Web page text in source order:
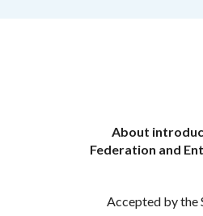
About
Federation and
Accepted by the